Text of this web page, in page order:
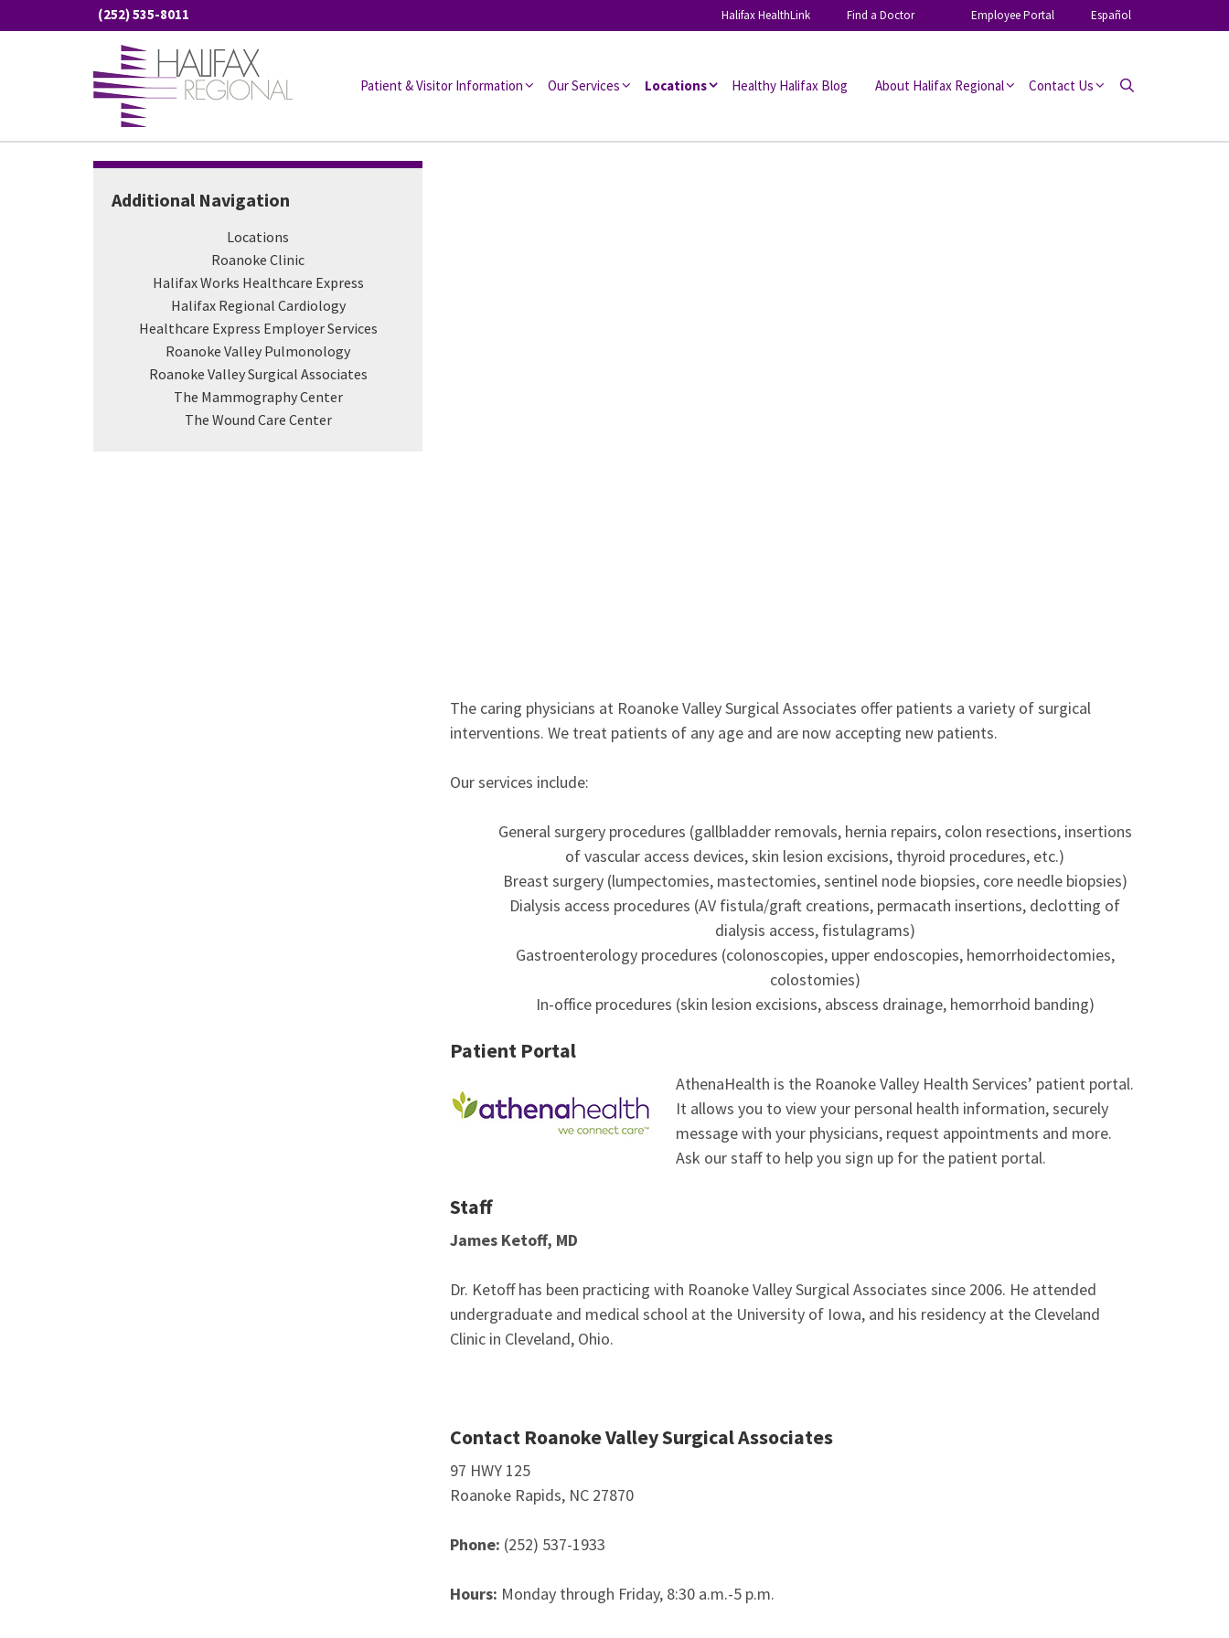
to
(252) 535-8011 Halifax HealthLink Find a Doctor Employee Portal Español
Patient & Visitor Information Our Services Locations Healthy Halifax Blog About Halifax Regional Contact Us
Roanoke Valley Surgical Associates
Home/
Additional Navigation
Locations
Roanoke Clinic
Halifax Works Healthcare Express
Halifax Regional Cardiology
Healthcare Express Employer Services
Roanoke Valley Pulmonology
Roanoke Valley Surgical Associates
The Mammography Center
The Wound Care Center
The caring physicians at Roanoke Valley Surgical Associates offer patients a variety of surgical
interventions. We treat patients of any age and are now accepting new patients.
Our services include:
General surgery procedures (gallbladder removals, hernia repairs, colon resections, insertions
of vascular access devices, skin lesion excisions, thyroid procedures, etc.)
Breast surgery (lumpectomies, mastectomies, sentinel node biopsies, core needle biopsies)
Dialysis access procedures (AV fistula/graft creations, permacath insertions, declotting of
dialysis access, fistulagrams)
Gastroenterology procedures (colonoscopies, upper endoscopies, hemorrhoidectomies,
colostomies)
In-office procedures (skin lesion excisions, abscess drainage, hemorrhoid banding)
Patient Portal
AthenaHealth is the Roanoke Valley Health Services’ patient portal.
It allows you to view your personal health information, securely
message with your physicians, request appointments and more.
Ask our staff to help you sign up for the patient portal.
Staff
James Ketoff, MD
Dr. Ketoff has been practicing with Roanoke Valley Surgical Associates since 2006. He attended
undergraduate and medical school at the University of Iowa, and his residency at the Cleveland
Clinic in Cleveland, Ohio.
Contact Roanoke Valley Surgical Associates
97 HWY 125
Roanoke Rapids, NC 27870
Phone: (252) 537-1933
Hours: Monday through Friday, 8:30 a.m.-5 p.m.